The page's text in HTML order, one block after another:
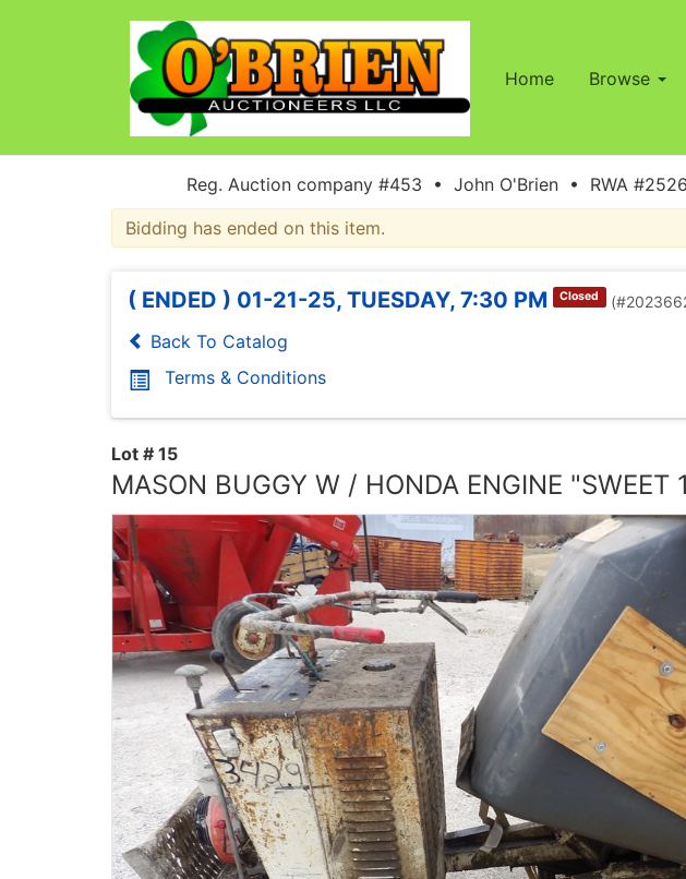
Home Browse
Reg. Auction company #453 • John O'Brien • RWA
Bidding has ended on this item.
( ENDED ) 01-21-25, TUESDAY, 7:30 PM Closed
Back To Catalog
Terms & Conditions
Lot # 15
MASON BUGGY W / HONDA ENGINE "SWEET